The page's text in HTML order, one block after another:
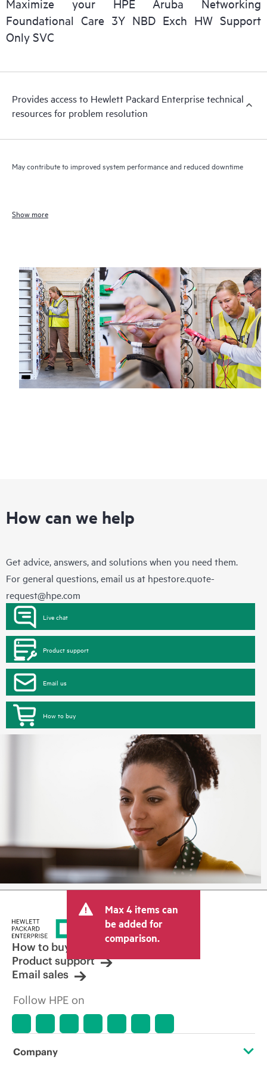
Maximize your HPE Aruba Networking
Foundational Care 3Y NBD Exch HW Support
Only SVC
Provides access to Hewlett Packard Enterprise technical
resources for problem resolution
May contribute to improved system performance and reduced downtime
Show more
How can we help
Get advice, answers, and solutions when you need them.
For general questions, email us at hpestore.quote-
request@hpe.com
Live chat
Product support
Email us
How to buy
Max 4 items can
be added for
comparison.
How to buy
Product support
Email sales
Follow HPE on
Company